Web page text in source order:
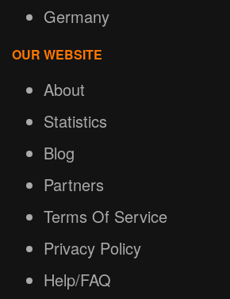
Germany
OUR WEBSITE
About
Statistics
Blog
Partners
Terms Of Service
Privacy Policy
Help/FAQ